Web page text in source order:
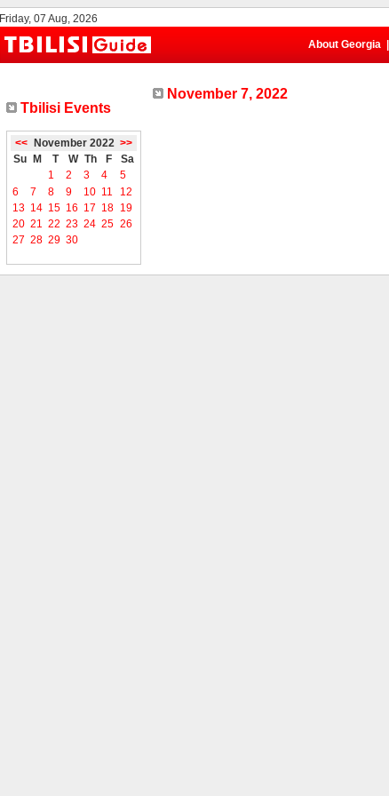
Friday, 07 Aug, 2026
About Georgia
Tbilisi Events
<< November 2022 >>
Su
M T W Th F
Sa
1
2 3 4
5
6
7 8 9 10 11
12
13 14 15 16 17 18 19
20 21 22 23 24 25 26
27 28 29 30
November 7, 2022